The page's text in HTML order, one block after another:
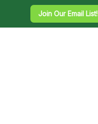
Join Our Email List!